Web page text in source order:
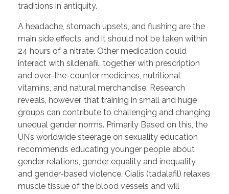
traditions in antiquity.
A headache, stomach upsets, and flushing are the
main side effects, and it should not be taken within
24 hours of a nitrate. Other medication could
interact with sildenafil, together with prescription
and over-the-counter medicines, nutritional
vitamins, and natural merchandise. Research
reveals, however, that training in small and huge
groups can contribute to challenging and changing
unequal gender norms. Primarily Based on this, the
UN’s worldwide steerage on sexuality education
recommends educating younger people about
gender relations, gender equality and inequality,
and gender-based violence. Cialis (tadalafil) relaxes
muscle tissue of the blood vessels and will